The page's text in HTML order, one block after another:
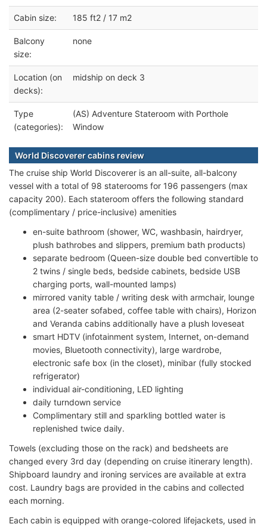
Cabin size: 185 ft2 / 17 m2
Balcony
size:
none
Location (on
decks):
midship on deck 3
Type
(categories):
(AS) Adventure Stateroom with Porthole
Window
World Discoverer cabins review
The cruise ship World Discoverer is an all-suite, all-balcony
vessel with a total of 98 staterooms for 196 passengers (max
capacity 200). Each stateroom offers the following standard
(complimentary / price-inclusive) amenities
en-suite bathroom (shower, WC, washbasin, hairdryer,
plush bathrobes and slippers, premium bath products)
separate bedroom (Queen-size double bed convertible to
2 twins / single beds, bedside cabinets, bedside USB
charging ports, wall-mounted lamps)
mirrored vanity table / writing desk with armchair, lounge
area (2-seater sofabed, coffee table with chairs), Horizon
and Veranda cabins additionally have a plush loveseat
smart HDTV (infotainment system, Internet, on-demand
movies, Bluetooth connectivity), large wardrobe,
electronic safe box (in the closet), minibar (fully stocked
refrigerator)
individual air-conditioning, LED lighting
daily turndown service
Complimentary still and sparkling bottled water is
replenished twice daily.
Towels (excluding those on the rack) and bedsheets are
changed every 3rd day (depending on cruise itinerary length).
Shipboard laundry and ironing services are available at extra
cost. Laundry bags are provided in the cabins and collected
each morning.
Each cabin is equipped with orange-colored lifejackets, used in